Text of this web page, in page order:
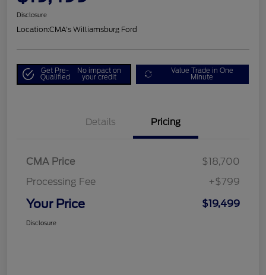
Disclosure
Location:CMA's Williamsburg Ford
Get Pre-
Qualified
No impact on
your credit
Value Trade in One
Minute
Details Pricing
CMA Price
$18,700
Processing Fee
+$799
Your Price $19,499
Disclosure